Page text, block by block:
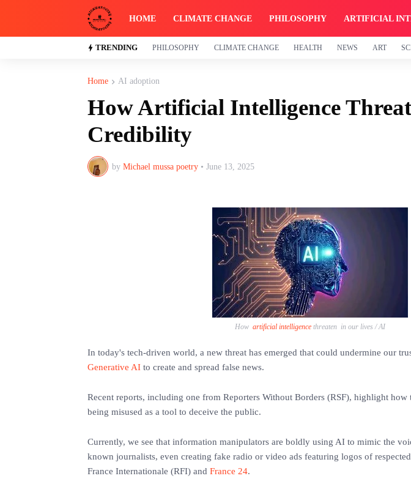
HOME CLIMATE CHANGE PHILOSOPHY ARTIFICIAL
TRENDING PHILOSOPHY CLIMATE CHANGE HEALTH NEWS ART
Home AI adoption
How Artificial Intelligence
Credibility
by Michael mussa poetry • June 13, 2025
How artificial intelligence threaten in our lives / AI
In today's tech-driven world, a new threat has emerged that could undermine our
Generative AI to create and spread false news.
Recent reports, including one from Reporters Without Borders (RSF), highlight
being misused as a tool to deceive the public.
Currently, we see that information manipulators are boldly using AI to mimic the
known journalists, even creating fake radio or video ads featuring logos of
France Internationale (RFI) and France 24.